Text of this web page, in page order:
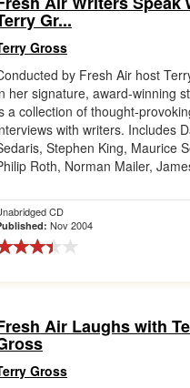
Gr...
Gross
by Fresh Air host
her signature, award-winning
a collection of thought-
with writers. Includes
Stephen King, Maurice
Roth, Norman Mailer,
CD
Nov 2004
Air Laughs with
Gross